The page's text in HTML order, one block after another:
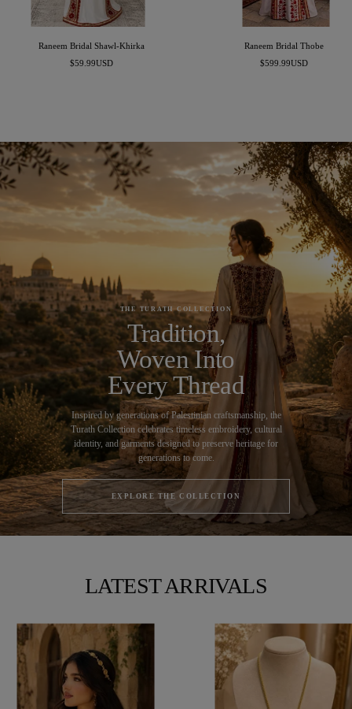
Raneem Bridal Shawl-Khirka
Sale
$59.99USD
Raneem Bridal Thobe
Sale
$599.99USD
THE TURATH COLLECTION
Tradition,
Woven Into
Every Thread
Inspired by generations of Palestinian craftsmanship, the
Turath Collection celebrates timeless embroidery, cultural
identity, and garments designed to preserve heritage for
generations to come.
EXPLORE THE COLLECTION
LATEST ARRIVALS